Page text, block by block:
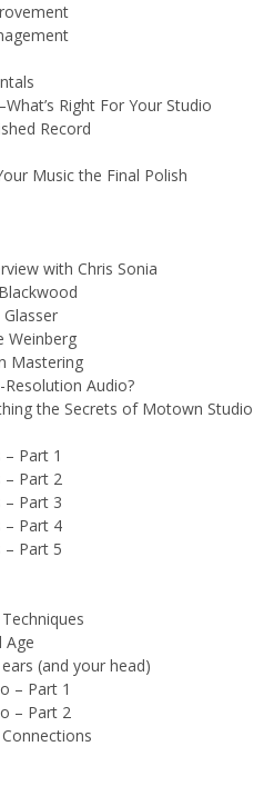
Right For Your Studio
Record
Music the Final Polish
with Chris Sonia
Weinberg
Mastering
Audio?
the Secrets of Motown Studio
Part 1
– Part 2
– Part 3
– Part 4
– Part 5
Age
(and your head)
– Part 1
– Part 2